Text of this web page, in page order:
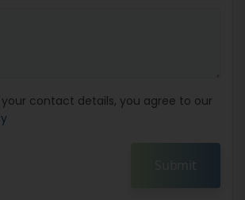
your contact details, you agree to our
Submit